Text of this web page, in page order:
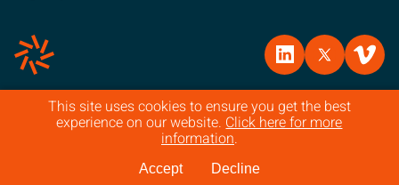
© 2026 FPE Capital. All rights reserved. Authorised and regulated
by the Financial Conduct Authority.
This site uses cookies to ensure you get the best
experience on our website.Click here for more
information.
Accept Decline